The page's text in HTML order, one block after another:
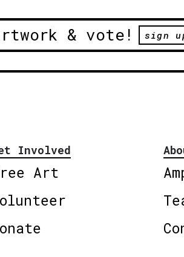
& vote! sign
Involved
Art